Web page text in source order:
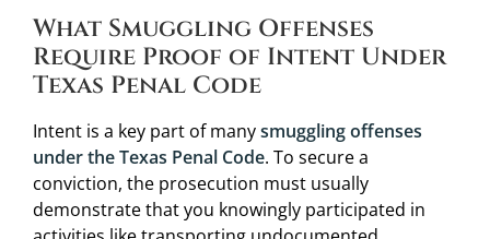
What Smuggling Offenses
Require Proof of Intent Under
Texas Penal Code
Intent is a key part of manysmuggling offenses
under the Texas Penal Code. To secure a
conviction, the prosecution must usually
demonstrate that you knowingly participated in